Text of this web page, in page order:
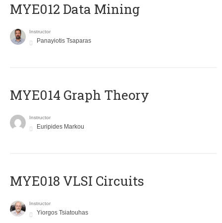
MYE012 Data Mining
Instructor
Panayiotis Tsaparas
ΜΥΕ014 Graph Theory
Instructor
Euripides Markou
MYE018 VLSI Circuits
Instructor
Yiorgos Tsiatouhas